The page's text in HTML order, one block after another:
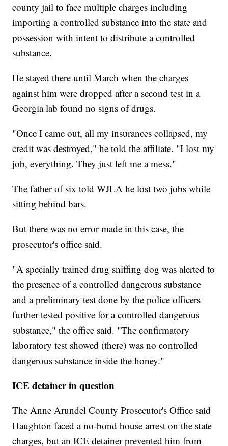
county jail to face multiple charges including
importing a controlled substance into the state and
possession with intent to distribute a controlled
substance.
He stayed there until March when the charges
against him were dropped after a second test in a
Georgia lab found no signs of drugs.
"Once I came out, all my insurances collapsed, my
credit was destroyed," he told the affiliate. "I lost my
job, everything. They just left me a mess."
The father of six told WJLA he lost two jobs while
sitting behind bars.
But there was no error made in this case, the
prosecutor's office said.
"A specially trained drug sniffing dog was alerted to
the presence of a controlled dangerous substance
and a preliminary test done by the police officers
further tested positive for a controlled dangerous
substance," the office said. "The confirmatory
laboratory test showed (there) was no controlled
dangerous substance inside the honey."
ICE detainer in question
The Anne Arundel County Prosecutor's Office said
Haughton faced a no-bond house arrest on the state
charges, but an ICE detainer prevented him from